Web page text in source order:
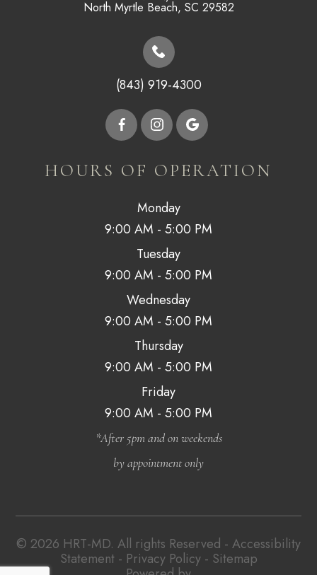
​​​​​​​North Myrtle Beach, SC 29582
(843) 919-4300
HOURS OF OPERATION
Monday
9:00 AM - 5:00 PM
Tuesday
9:00 AM - 5:00 PM
Wednesday
9:00 AM - 5:00 PM
Thursday
9:00 AM - 5:00 PM
Friday
9:00 AM - 5:00 PM
*After 5pm and on weekends
by appointment only
© 2026 HRT-MD. All rights Reserved - Accessibility
Statement- Privacy Policy- Sitemap